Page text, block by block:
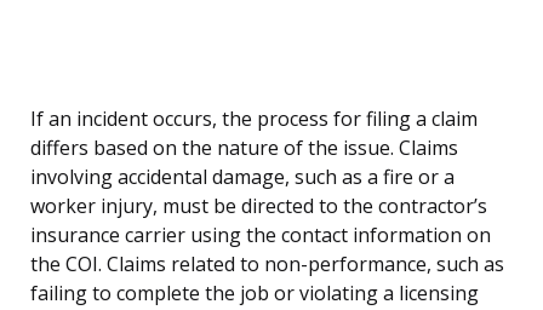
If an incident occurs, the process for filing a claim
differs based on the nature of the issue. Claims
involving accidental damage, such as a fire or a
worker injury, must be directed to the contractor’s
insurance carrier using the contact information on
the COI. Claims related to non-performance, such as
failing to complete the job or violating a licensing